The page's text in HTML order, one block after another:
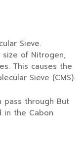
Sieve.
of Nitrogen,
This causes the
Sieve (CMS).
through But
in the Cabon